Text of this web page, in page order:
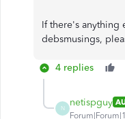
If there's anything
debsmusings,
4 replies
N
netispguy